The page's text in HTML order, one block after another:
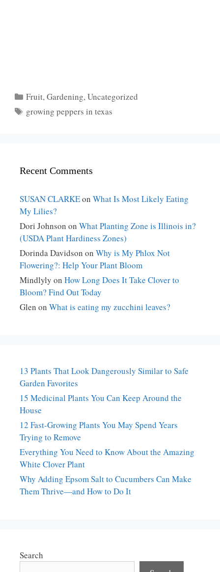
Categories
Fruit,Gardening,Uncategorized
Tags
growing peppers in texas
Recent Comments
SUSAN CLARKEon What Is Most Likely Eating
My Lilies?
Dori Johnson on What Planting Zone is Illinois in?
(USDA Plant Hardiness Zones)
Dorinda Davidson on Why is My Phlox Not
Flowering?: Help Your Plant Bloom
Mindlyly on How Long Does It Take Clover to
Bloom? Find Out Today
Glen on What is eating my zucchini leaves?
13 Plants That Look Dangerously Similar to Safe
Garden Favorites
15 Medicinal Plants You Can Keep Around the
House
12 Fast-Growing Plants You May Spend Years
Trying to Remove
Everything You Need to Know About the Amazing
White Clover Plant
Why Adding Epsom Salt to Cucumbers Can Make
Them Thrive—and How to Do It
Search